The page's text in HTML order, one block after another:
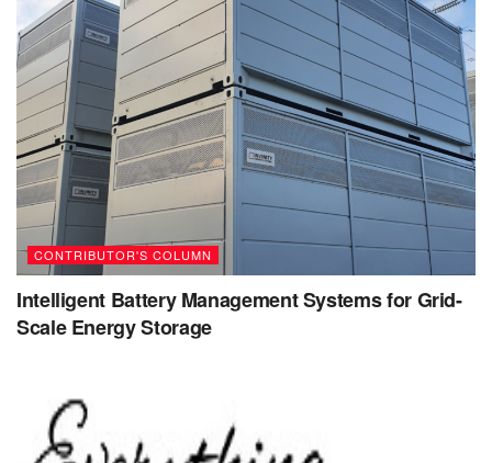
mindset.
Embrace challenges: Challenges provide
opportunities for growth and learning. Instead of
avoiding challenges or feeling discouraged, embrace
them as opportunities to develop new skills and
knowledge.
Persist through setbacks: Setbacks and failures are
a natural learning process. Instead of giving up or
feeling defeated, persist through setbacks by
analyzing what went wrong and using that knowledge
to improve your approach.
from negative self-talk and consciously replace it with
positive and encouraging thoughts that promote
CONTRIBUTOR'S COLUMN
Intelligent Battery Management Systems for Grid-
Scale Energy Storage